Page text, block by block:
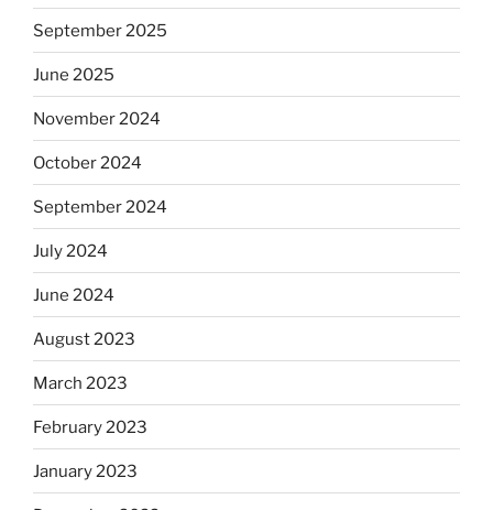
September 2025
June 2025
November 2024
October 2024
September 2024
July 2024
June 2024
August 2023
March 2023
February 2023
January 2023